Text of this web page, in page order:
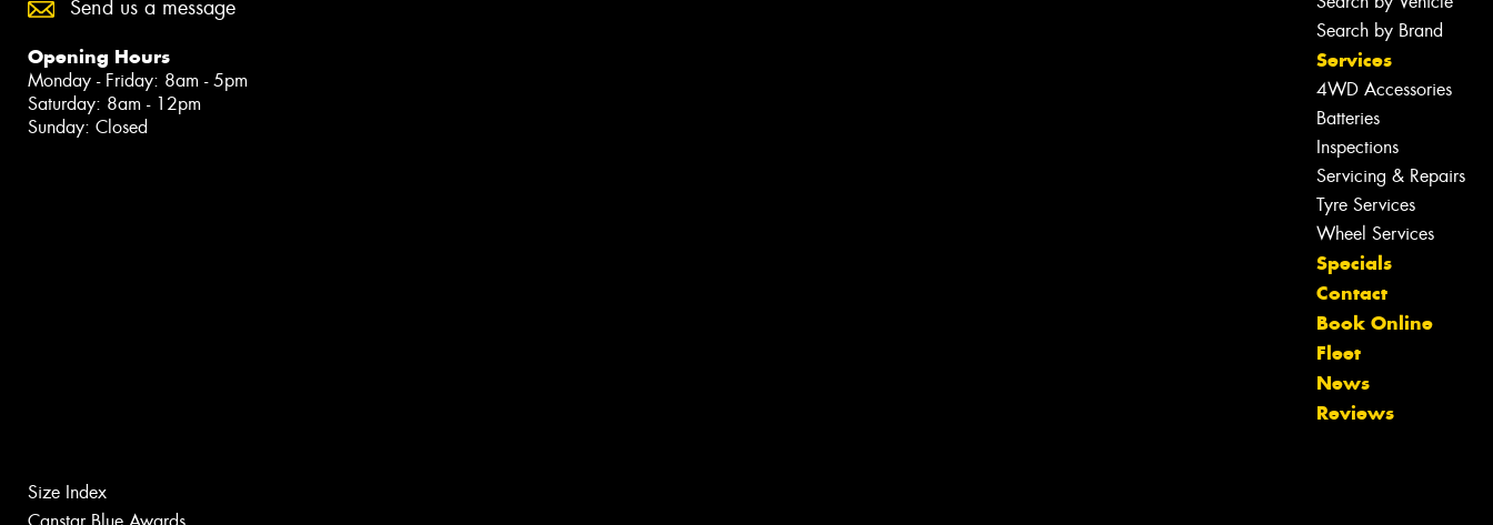
Send us a message
Opening Hours
Monday - Friday: 8am - 5pm
Saturday: 8am - 12pm
Sunday: Closed
Search by Brand
Services
4WD Accessories
Batteries
Inspections
Servicing & Repairs
Tyre Services
Wheel Services
Specials
Contact
Book Online
Fleet
News
Reviews
Size Index